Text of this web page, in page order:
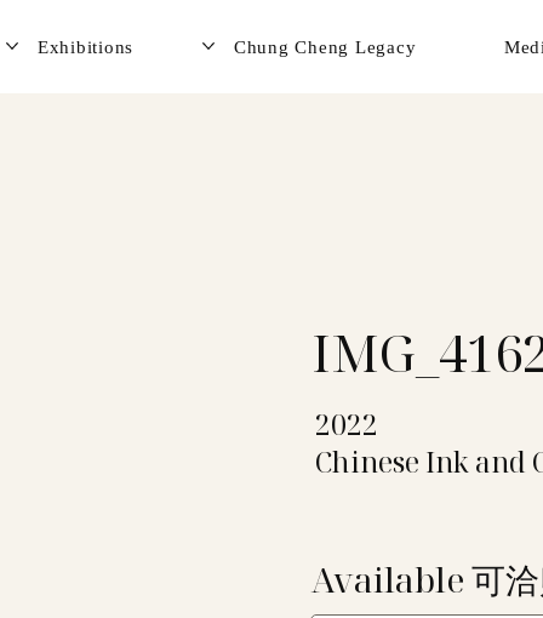
Exhibitions Chung Cheng Legacy
2022
Chinese Ink and
Available 可